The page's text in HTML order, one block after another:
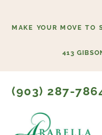
MAKE YOUR MOVE TO
413
(903) 287-